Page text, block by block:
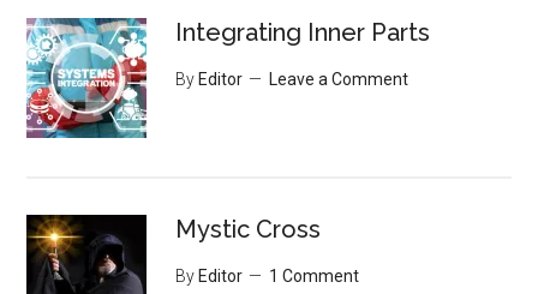
Integrating Inner Parts
By Editor Leave a Comment
Mystic Cross
By Editor 1 Comment